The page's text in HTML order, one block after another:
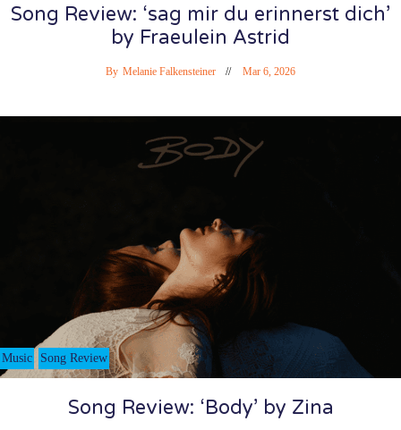
Song Review: ‘sag mir du erinnerst dich’
by Fraeulein Astrid
By Melanie Falkensteiner Mar 6, 2026
Music Song Review
Song Review: ‘Body’ by Zina